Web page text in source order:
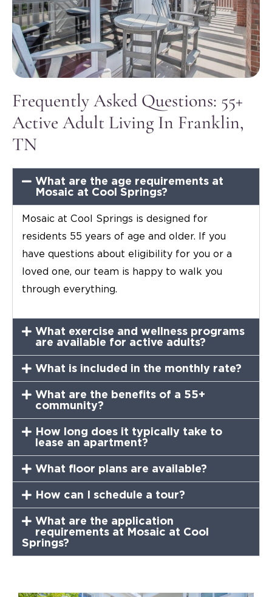
Frequently Asked Questions: 55+
Active Adult Living In Franklin,
TN
What are the age requirements at
Mosaic at Cool Springs?
Mosaic at Cool Springs is designed for
residents 55 years of age and older. If you
have questions about eligibility for you or a
loved one, our team is happy to walk you
through everything.
What exercise and wellness programs
are available for active adults?
What is included in the monthly rate?
What are the benefits of a 55+
community?
How long does it typically take to
lease an apartment?
What floor plans are available?
How can I schedule a tour?
What are the application
requirements at Mosaic at Cool
Springs?